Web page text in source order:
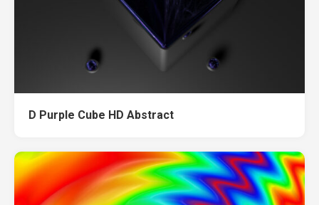
D Purple Cube HD Abstract